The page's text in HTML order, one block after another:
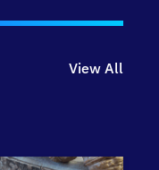
View All